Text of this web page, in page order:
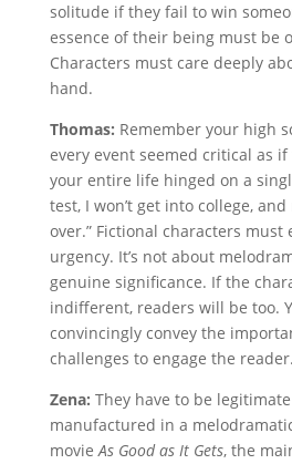
solitude if they fail to win
essence of their being must be
Characters must care deeply
hand.
Thomas: Remember your high
every event seemed critical as
your entire life hinged on a
test, I won’t get into college,
over.” Fictional characters must
urgency. It’s not about
genuine significance. If the
indifferent, readers will be too.
convincingly convey the
challenges to engage the reader.
Zena: They have to be
manufactured in a
movieAs Good as It Gets, the